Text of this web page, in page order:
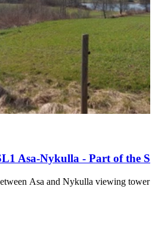
Asa-Nykulla - Part of the
Asa and Nykulla viewing